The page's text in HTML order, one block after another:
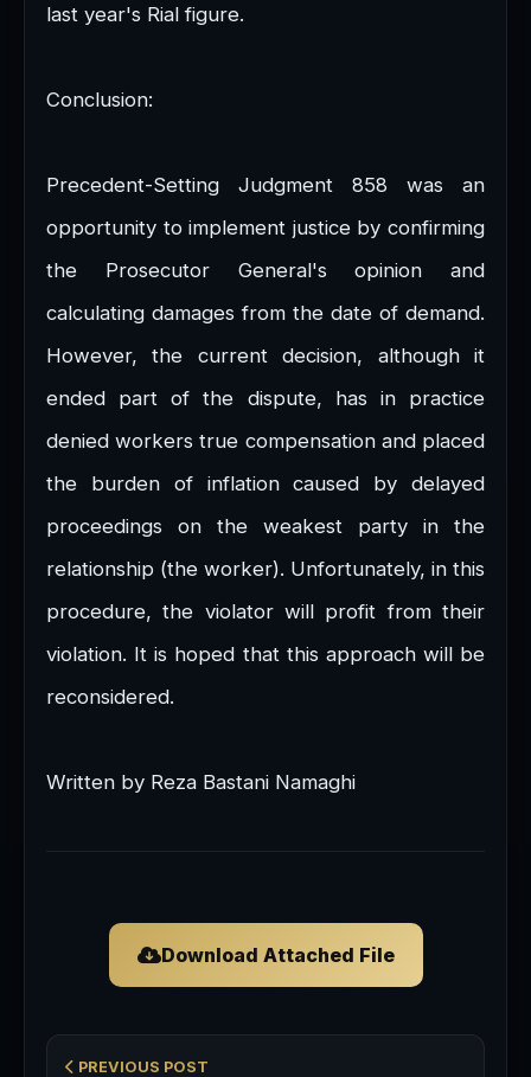
last year's Rial figure.
Conclusion:
Precedent-Setting Judgment 858 was an
opportunity to implement justice by confirming
the Prosecutor General's opinion and
calculating damages from the date of demand.
However, the current decision, although it
ended part of the dispute, has in practice
denied workers true compensation and placed
the burden of inflation caused by delayed
proceedings on the weakest party in the
relationship (the worker). Unfortunately, in this
procedure, the violator will profit from their
violation. It is hoped that this approach will be
reconsidered.
Written by Reza Bastani Namaghi
Download Attached File
PREVIOUS POST